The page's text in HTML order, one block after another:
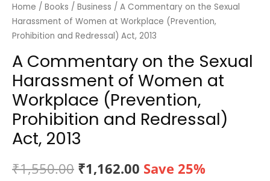
Home / Books / Business / A Commentary on the Sexual
Harassment of Women at Workplace (Prevention,
Prohibition and Redressal) Act, 2013
A Commentary on the Sexual
Harassment of Women at
Workplace (Prevention,
Prohibition and Redressal)
Act, 2013
₹1,550.00 Original
₹1,162.00 Current
Save 25%